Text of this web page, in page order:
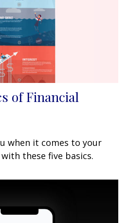
of Financial
when it comes to your
these five basics.